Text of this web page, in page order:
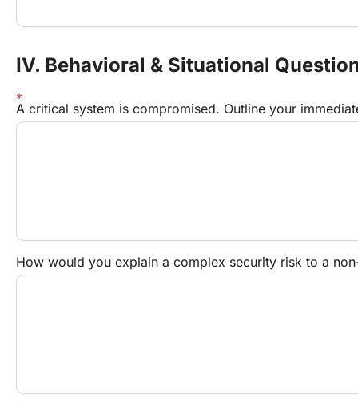
IV. Behavioral & Situational
A critical system is compromised. Outline your
How would you explain a complex security risk to a